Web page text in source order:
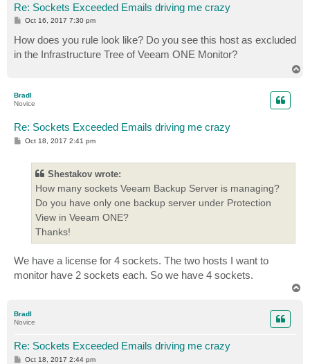
Re: Sockets Exceeded Emails driving me crazy
P
t
Oct 16, 2017 7:30 pm
How does you rule look like? Do you see this host as excluded
in the Infrastructure Tree of Veeam ONE Monitor?
BradI
Novice
Re: Sockets Exceeded Emails driving me crazy
POct 18, 2017 2:41 pm
Shestakov wrote:
How many sockets Veeam Backup Server is managing?
Do you have only one backup server under Protection
View in Veeam ONE?
Thanks!
We have a license for 4 sockets. The two hosts I want to
monitor have 2 sockets each. So we have 4 sockets.
BradI
Novice
Re: Sockets Exceeded Emails driving me crazy
POct 18, 2017 2:44 pm